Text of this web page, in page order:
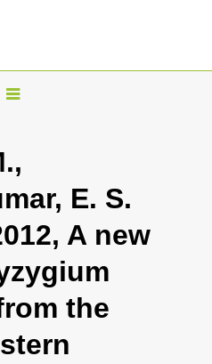
T
g
l
n
a
i
g
E. S.
A new
the